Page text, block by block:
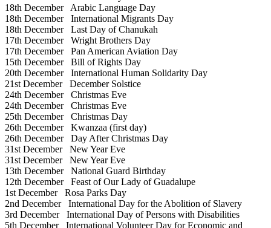
18th DecemberArabic Language Day
18th DecemberInternational Migrants Day
18th DecemberLast Day of Chanukah
17th DecemberWright Brothers Day
17th DecemberPan American Aviation Day
15th DecemberBill of Rights Day
20th DecemberInternational Human Solidarity Day
21st DecemberDecember Solstice
24th DecemberChristmas Eve
24th DecemberChristmas Eve
25th DecemberChristmas Day
26th DecemberKwanzaa (first day)
26th DecemberDay After Christmas Day
31st DecemberNew Year Eve
31st DecemberNew Year Eve
13th DecemberNational Guard Birthday
12th DecemberFeast of Our Lady of Guadalupe
1st DecemberRosa Parks Day
2nd DecemberInternational Day for the Abolition of Slavery
3rd DecemberInternational Day of Persons with Disabilities
5th DecemberInternational Volunteer Day for Economic and